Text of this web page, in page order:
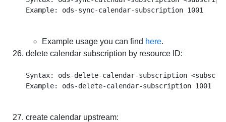
Example usage you can find here.
delete calendar subscription by resource ID:
Syntax: ods-delete-calendar-subscription
create calendar upstream: